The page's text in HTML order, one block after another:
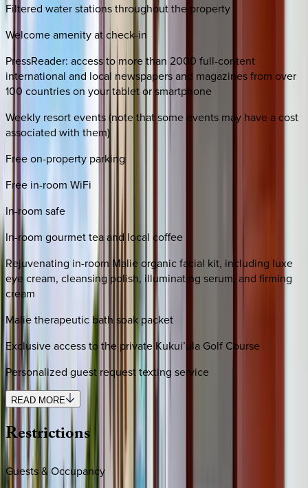
Filtered water stations throughout the property
Welcome amenity at check-in
PressReader: access to more than 2000 full-content
international and local newspapers and magazines from over
100 countries on your tablet or smartphone
Weekly resort events (note that some events may have a cost
associated with them)
Free on-property parking
Free in-room WiFi
In-room safe
In-room gourmet tea and local coffee
Rejuvenating in-room Malie organic facial kit, including luxe
eye cream, cleansing polish, illuminating serum, and firming
cream
Malie therapeutic bath soak packet
Exclusive access to the private Kukui’ula Golf Course
Personalized guest request texting service
READ MORE
Restrictions
Guests & Occupancy